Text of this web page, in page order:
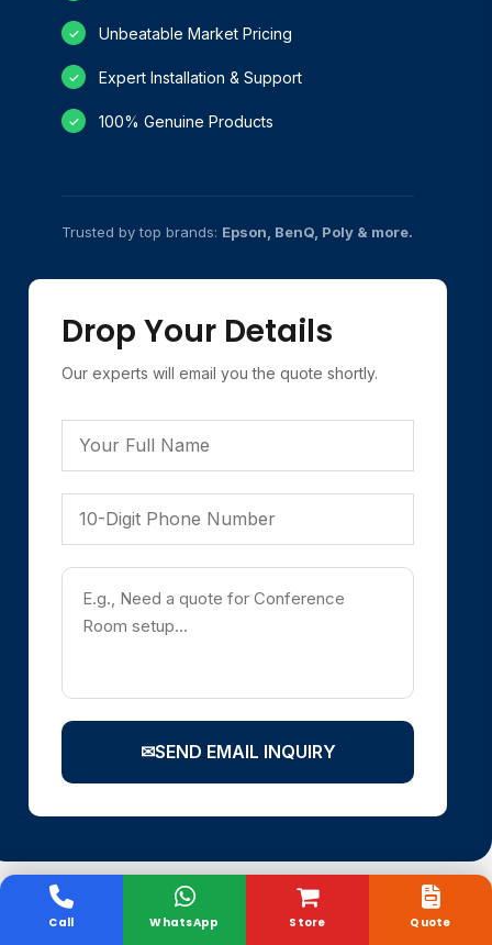
✓ Unbeatable Market Pricing
✓ Expert Installation & Support
✓ 100% Genuine Products
Trusted by top brands: Epson, BenQ, Poly & more.
Drop Your Details
Our experts will email you the quote shortly.
✉SEND EMAIL INQUIRY
Store
Call WhatsApp Quote